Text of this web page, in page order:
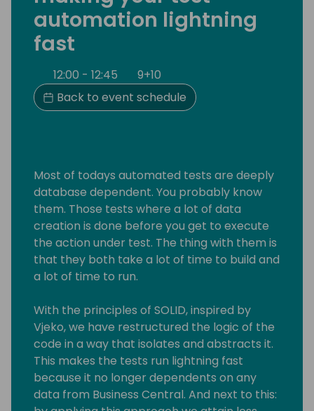
automation lightning
fast
12:00 - 12:45
9+10
Back to event schedule
Most of todays automated tests are deeply
database dependent. You probably know
them. Those tests where a lot of data
creation is done before you get to execute
the action under test. The thing with them is
that they both take a lot of time to build and
a lot of time to run.
With the principles of SOLID, inspired by
Vjeko, we have restructured the logic of the
code in a way that isolates and abstracts it.
This makes the tests run lightning fast
because it no longer dependents on any
data from Business Central. And next to this: